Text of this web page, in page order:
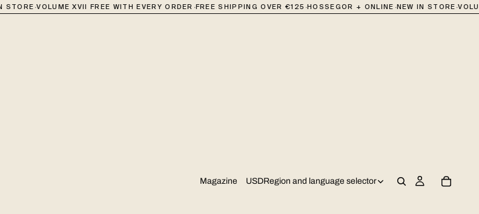
·VOLUME XVII FREE WITH EVERY ORDER·FREE SHIPPING OVER €125·HOSSEGOR + ONLINE·NEW IN STORE·
Magazine USDRegion and language selector